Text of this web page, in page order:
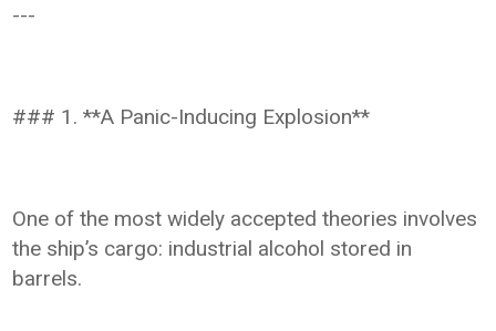
---
### 1. **A Panic-Inducing Explosion**
One of the most widely accepted theories involves
the ship’s cargo: industrial alcohol stored in
barrels.